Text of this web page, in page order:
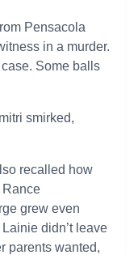
Pensacola
in a murder.
Some balls
smirked,
recalled how
Rance
grew even
didn’t leave
parents wanted,